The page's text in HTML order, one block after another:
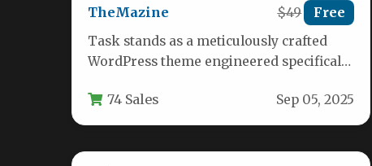
TheMazine $49 Free
Task stands as a meticulously crafted
WordPress theme engineered specifically
institutions, consulting agencies, and…
74 Sales Sep 05, 2025